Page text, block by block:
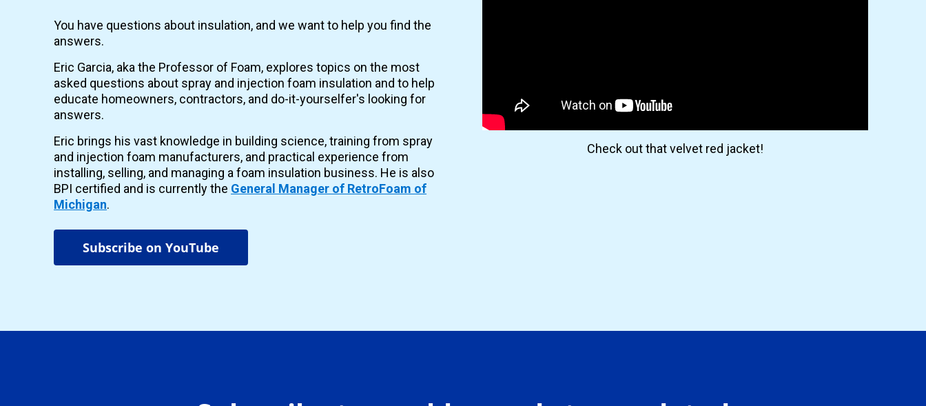
You have questions about insulation, and we want to help you find the
answers.
Eric Garcia, aka the Professor of Foam, explores topics on the most
asked questions about spray and injection foam insulation and to help
educate homeowners, contractors, and do-it-yourselfer's looking for
answers.
Eric brings his vast knowledge in building science, training from spray
and injection foam manufacturers, and practical experience from
installing, selling, and managing a foam insulation business. He is also
BPI certified and is currently the General Manager of RetroFoam of
Michigan.
Subscribe on YouTube
Check out that velvet red jacket!